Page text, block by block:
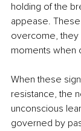
holding of the
appease.
overcome, they
moments when
When these
resistance, the
unconscious
governed by